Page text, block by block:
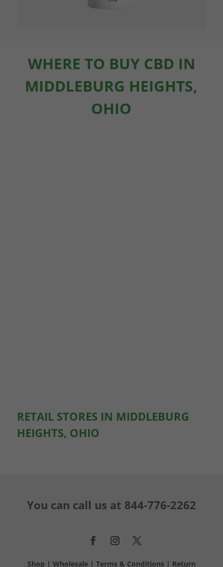
WHERE TO BUY CBD IN
MIDDLEBURG HEIGHTS,
OHIO
RETAIL STORES IN MIDDLEBURG
HEIGHTS, OHIO
You can call us at 844-776-2262
Shop | Wholesale| Terms & Conditions | Return